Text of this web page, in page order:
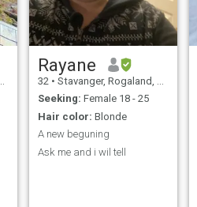
Rayane
32 • Stavanger, Rogaland, Norway
Seeking: Female 18 - 25
Hair color: Blonde
A new beguning
Ask me and i wil tell